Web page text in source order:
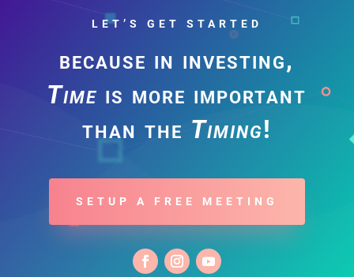
LET’S GET STARTED
because in investing,
Time is more important
than theTiming!
SETUP A FREE MEETING